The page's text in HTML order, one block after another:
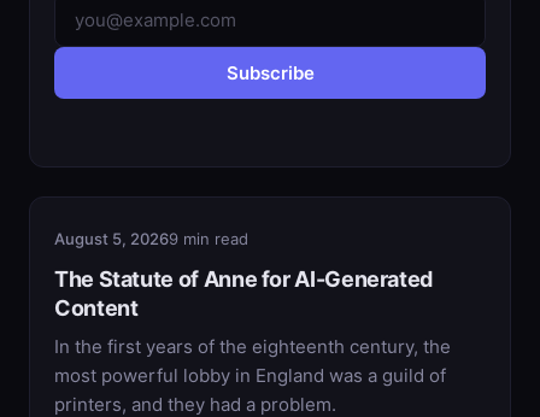
Subscribe
August 5, 20269 min read
The Statute of Anne for AI-Generated
Content
In the first years of the eighteenth century, the
most powerful lobby in England was a guild of
printers, and they had a problem.